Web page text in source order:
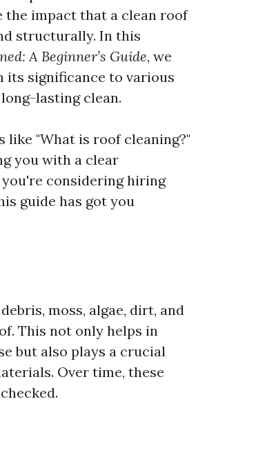
the impact that a clean roof
structurally. In this
A Beginner’s Guide, we
significance to various
lasting clean.
"What is roof cleaning?"
you with a clear
considering hiring
guide has got you
moss, algae, dirt, and
This not only helps in
but also plays a crucial
Over time, these